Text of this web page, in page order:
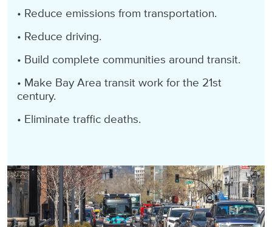
• Reduce emissions from transportation.
• Reduce driving.
• Build complete communities around transit.
• Make Bay Area transit work for the 21st
century.
• Eliminate traffic deaths.